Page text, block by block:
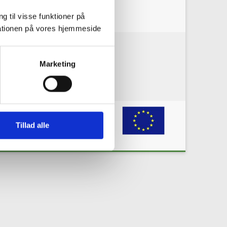
til visse funktioner på
på vores hjemmeside
Marketing
Tillad alle
agreement No 731166. Any
information or the materials published